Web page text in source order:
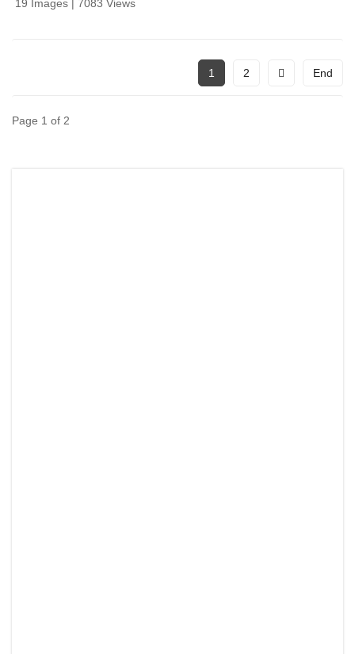
19 Images | 7083 Views
1 2 End
Page 1 of 2